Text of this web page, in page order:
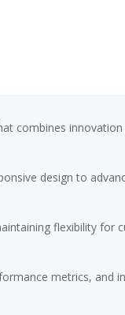
combines
design to
flexibility for
metrics, and